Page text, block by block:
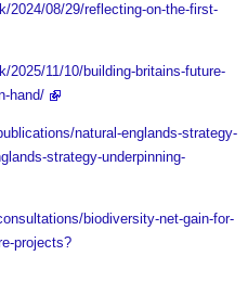
2024/08/29/reflecting-on-the-first-
2025/11/10/building-britains-future-
hand/
natural-englands-strategy-
strategy-underpinning-
biodiversity-net-gain-for-
projects?